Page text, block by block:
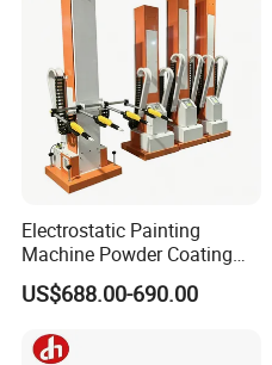
Electrostatic Painting
Machine Powder Coating
Gun Metal Surface
Finishing Electrostatic
US$688.00-690.00